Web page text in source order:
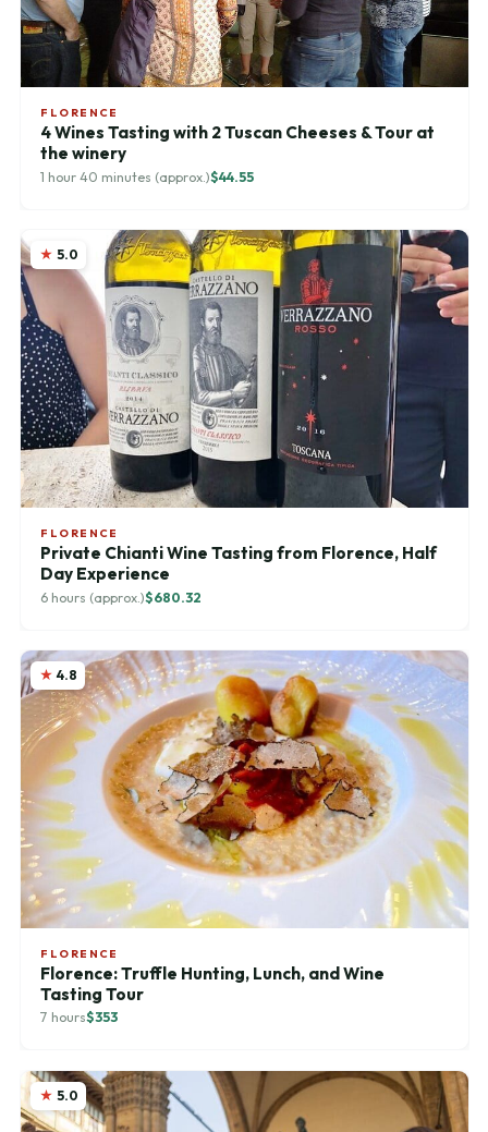
FLORENCE
4 Wines Tasting with 2 Tuscan Cheeses & Tour at
the winery
1 hour 40 minutes (approx.)$44.55
5.0
FLORENCE
Private Chianti Wine Tasting from Florence, Half
Day Experience
6 hours (approx.)$680.32
4.8
FLORENCE
Florence: Truffle Hunting, Lunch, and Wine
Tasting Tour
7 hours$353
5.0